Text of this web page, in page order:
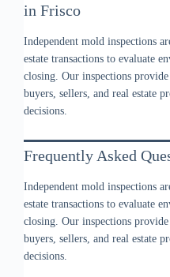
in Frisco
Independent mold inspections
estate transactions to evaluate
closing. Our inspections
buyers, sellers, and real estate
decisions.
Frequently Asked
Independent mold inspections
estate transactions to evaluate
closing. Our inspections
buyers, sellers, and real estate
decisions.